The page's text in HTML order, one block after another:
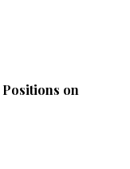
Positions on